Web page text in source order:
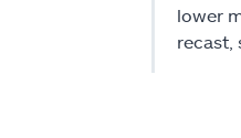
lower
recast,